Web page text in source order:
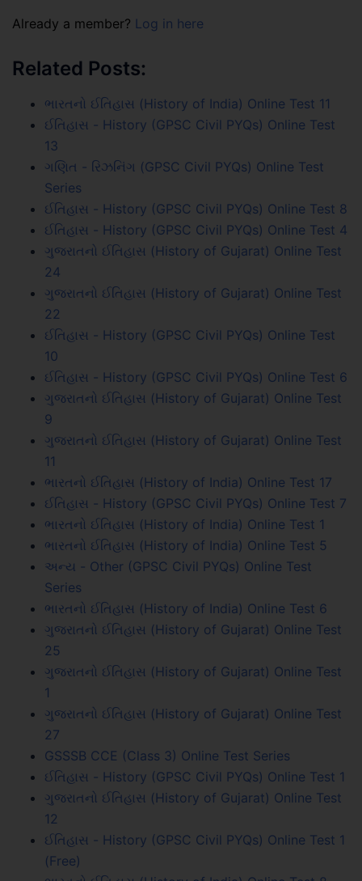
Already a member? Log in here
Related Posts:
ભારતનો ઈતિહાસ (History of India) Online Test 11
ઈતિહાસ - History (GPSC Civil PYQs) Online Test
13
ગણિત - રિઝનિંગ (GPSC Civil PYQs) Online Test
Series
ઈતિહાસ - History (GPSC Civil PYQs) Online Test 8
ઈતિહાસ - History (GPSC Civil PYQs) Online Test 4
ગુજરાતનો ઈતિહાસ (History of Gujarat) Online Test
24
ગુજરાતનો ઈતિહાસ (History of Gujarat) Online Test
22
ઈતિહાસ - History (GPSC Civil PYQs) Online Test
10
ઈતિહાસ - History (GPSC Civil PYQs) Online Test 6
ગુજરાતનો ઈતિહાસ (History of Gujarat) Online Test
9
ગુજરાતનો ઈતિહાસ (History of Gujarat) Online Test
11
ભારતનો ઈતિહાસ (History of India) Online Test 17
ઈતિહાસ - History (GPSC Civil PYQs) Online Test 7
ભારતનો ઈતિહાસ (History of India) Online Test 1
ભારતનો ઈતિહાસ (History of India) Online Test 5
અન્ય - Other (GPSC Civil PYQs) Online Test
Series
ભારતનો ઈતિહાસ (History of India) Online Test 6
ગુજરાતનો ઈતિહાસ (History of Gujarat) Online Test
25
ગુજરાતનો ઈતિહાસ (History of Gujarat) Online Test
1
ગુજરાતનો ઈતિહાસ (History of Gujarat) Online Test
27
GSSSB CCE (Class 3) Online Test Series
ઈતિહાસ - History (GPSC Civil PYQs) Online Test 1
ગુજરાતનો ઈતિહાસ (History of Gujarat) Online Test
12
ઈતિહાસ - History (GPSC Civil PYQs) Online Test 1
(Free)